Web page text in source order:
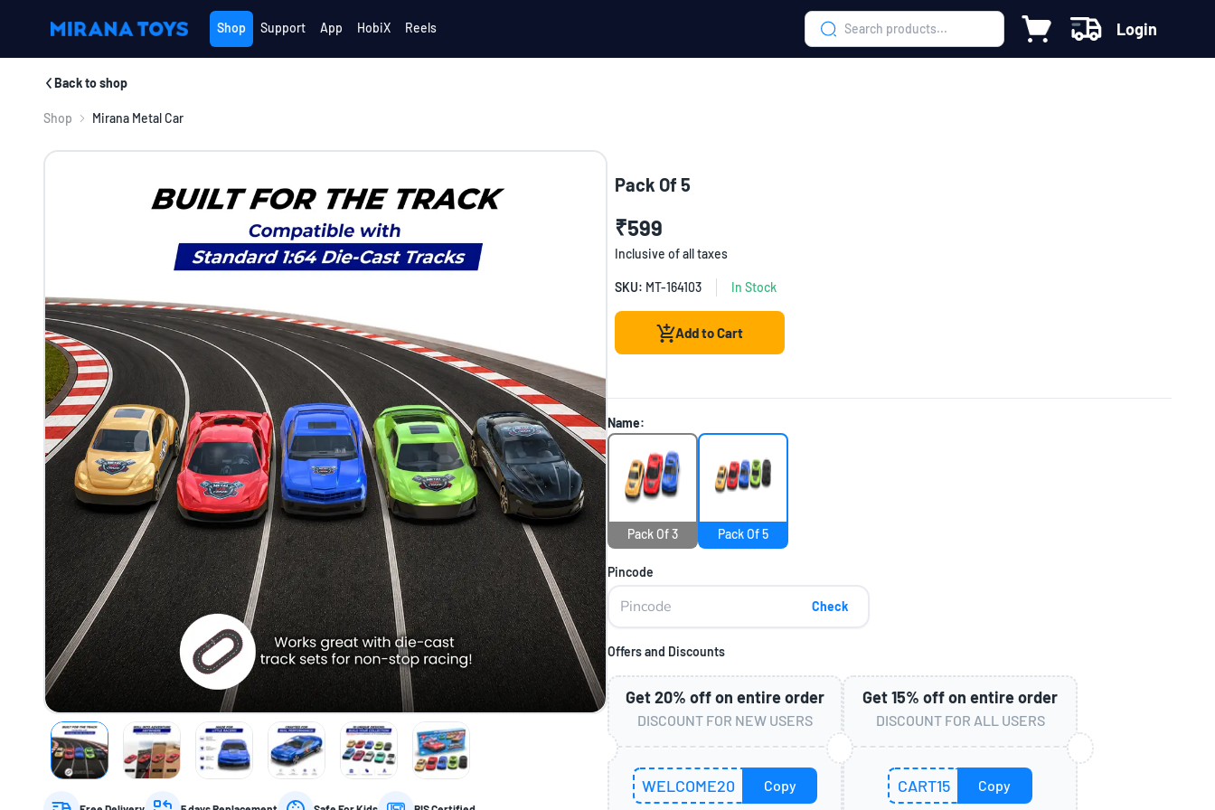
Shop Support App HobiX Reels Login
Back to shop
Shop Mirana Metal Car
Pack Of 5
₹599
Inclusive of all taxes
SKU: MT-164103 In Stock
Add to Cart
Name:
Pack Of 3 Pack Of 5
Pincode
Check
Offers and Discounts
Get20% off on entire order
DISCOUNT FOR NEW USERS
WELCOME20 Copy
Get15% off on entire order
DISCOUNT FOR ALL USERS
CART15 Copy